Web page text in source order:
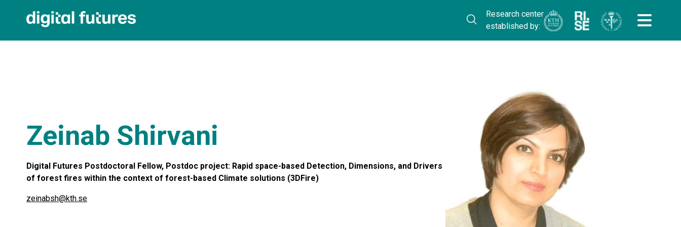
Research center
established by:
Zeinab Shirvani
Digital Futures Postdoctoral Fellow, Postdoc project: Rapid space-based Detection, Dimensions, and Drivers
of forest fires within the context of forest-based Climate solutions (3DFire)
zeinabsh@kth.se